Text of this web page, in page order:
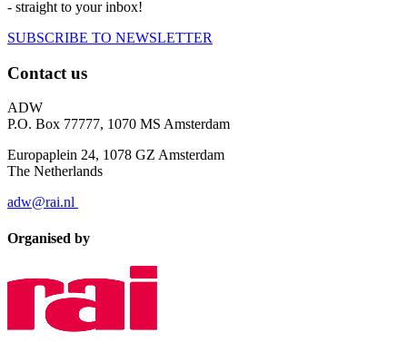
- straight to your inbox!
SUBSCRIBE TO NEWSLETTER
Contact us
ADW
P.O. Box 77777, 1070 MS Amsterdam
Europaplein 24, 1078 GZ Amsterdam
The Netherlands
adw@rai.nl
Organised by